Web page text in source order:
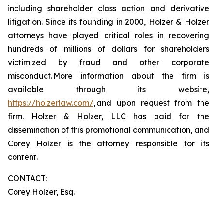
including shareholder class action and derivative
litigation. Since its founding in 2000, Holzer & Holzer
attorneys have played critical roles in recovering
hundreds of millions of dollars for shareholders
victimized by fraud and other corporate
misconduct. More information about the firm is
available through its website,
https://holzerlaw.com/, and upon request from the
firm. Holzer & Holzer, LLC has paid for the
dissemination of this promotional communication, and
Corey Holzer is the attorney responsible for its
content.
CONTACT:
Corey Holzer, Esq.